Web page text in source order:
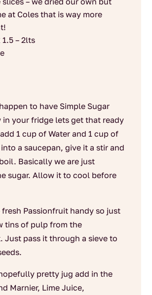
at Coles that is way more
– 2lts
to have Simple Sugar
in your fridge lets get that ready
1 cup of Water and 1 cup of
a saucepan, give it a stir and
Basically we are just
sugar. Allow it to cool before
fresh Passionfruit handy so just
tins of pulp from the
Just pass it through a sieve to
pretty jug add in the
Marnier, Lime Juice,